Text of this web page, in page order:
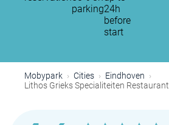
parking24h
before
start
Mobypark Cities
Eindhoven
Lithos Grieks Specialiteiten Restaurant